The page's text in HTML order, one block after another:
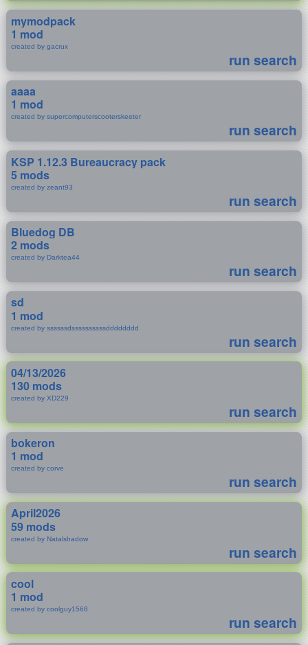
mymodpack
1 mod
created by gacrux
run search
aaaa
1 mod
created by supercomputerscooterskeeter
run search
KSP 1.12.3 Bureaucracy pack
5 mods
created by zeant93
run search
Bluedog DB
2 mods
created by Darktea44
run search
sd
1 mod
created by ssssssdssssssssssdddddddd
run search
04/13/2026
130 mods
created by XD229
run search
bokeron
1 mod
created by corve
run search
April2026
59 mods
created by Natalshadow
run search
cool
1 mod
created by coolguy1568
run search